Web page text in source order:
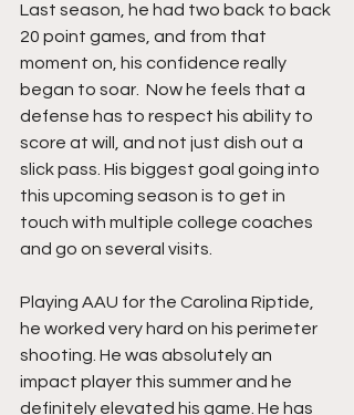
Last season, he had two back to back
20 point games, and from that
moment on, his confidence really
began to soar.  Now he feels that a
defense has to respect his ability to
score at will, and not just dish out a
slick pass. His biggest goal going into
this upcoming season is to get in
touch with multiple college coaches
and go on several visits.
Playing AAU for the Carolina Riptide,
he worked very hard on his perimeter
shooting. He was absolutely an
impact player this summer and he
definitely elevated his game. He has